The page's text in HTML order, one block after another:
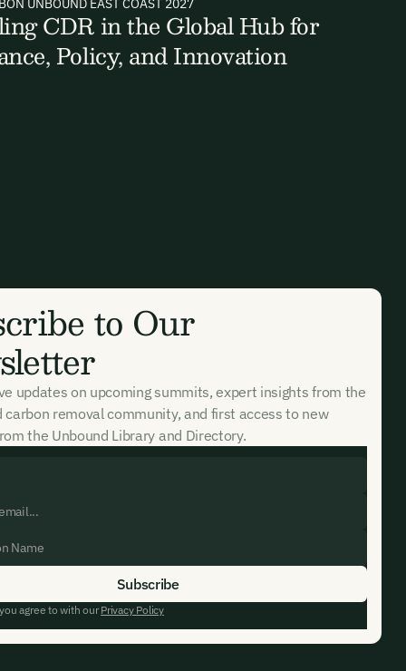
UNBOUND EAST COAST 2027
CDR in the Global Hub for
Policy, and Innovation
to Our
updates on upcoming summits, expert insights from the
carbon removal community, and first access to new
the Unbound Library and Directory.
agree to with ourPrivacy Policy